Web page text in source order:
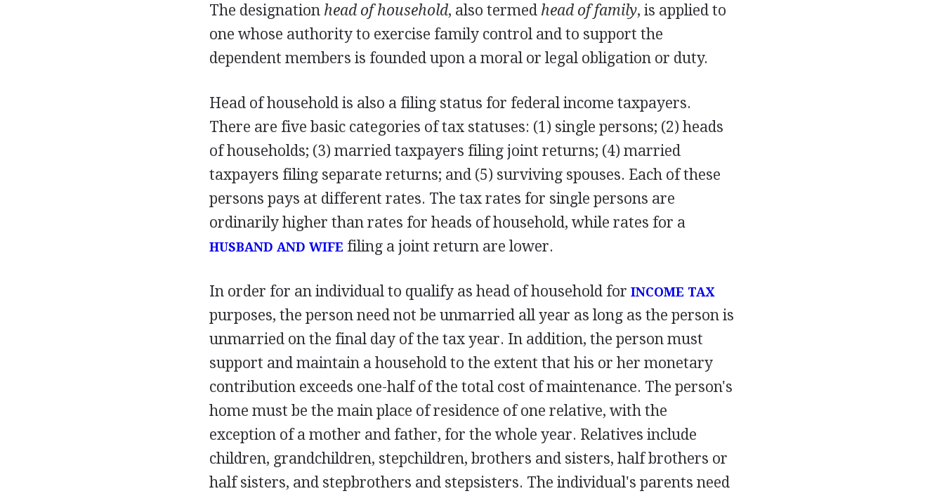
The designation head of household, also termed head of family, is applied to
one whose authority to exercise family control and to support the
dependent members is founded upon a moral or legal obligation or duty.
Head of household is also a filing status for federal income taxpayers.
There are five basic categories of tax statuses: (1) single persons; (2) heads
of households; (3) married taxpayers filing joint returns; (4) married
taxpayers filing separate returns; and (5) surviving spouses. Each of these
persons pays at different rates. The tax rates for single persons are
ordinarily higher than rates for heads of household, while rates for a
HUSBAND AND WIFE filing a joint return are lower.
In order for an individual to qualify as head of household for INCOME TAX
purposes, the person need not be unmarried all year as long as the person is
unmarried on the final day of the tax year. In addition, the person must
support and maintain a household to the extent that his or her monetary
contribution exceeds one-half of the total cost of maintenance. The person's
home must be the main place of residence of one relative, with the
exception of a mother and father, for the whole year. Relatives include
children, grandchildren, stepchildren, brothers and sisters, half brothers or
half sisters, and stepbrothers and stepsisters. The individual's parents need